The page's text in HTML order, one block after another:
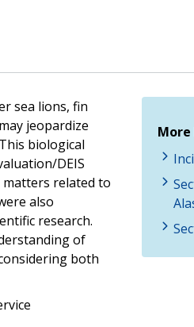
sea lions, fin
jeopardize
biological
DEIS
matters related to
also
research.
of
both